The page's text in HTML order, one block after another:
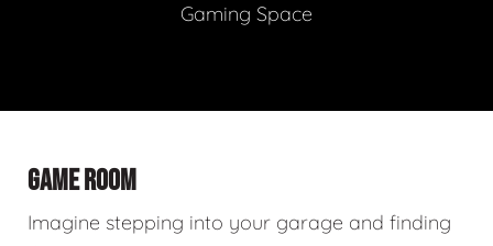
Gaming Space
GAME ROOM
Imagine stepping into your garage and finding